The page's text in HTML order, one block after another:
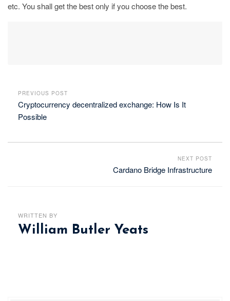
etc. You shall get the best only if you choose the best.
PREVIOUS POST
Cryptocurrency decentralized exchange: How Is It
Possible
NEXT POST
Cardano Bridge Infrastructure
WRITTEN BY
William Butler Yeats